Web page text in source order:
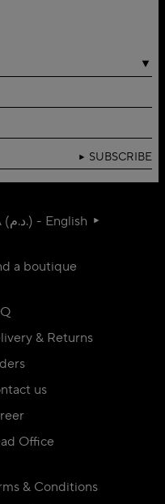
SUBSCRIBE
MA (د.م.) - English
a boutique
& Returns
us
Office
& Conditions